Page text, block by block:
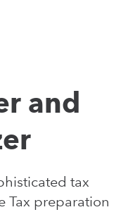
and
tax
Tax preparation